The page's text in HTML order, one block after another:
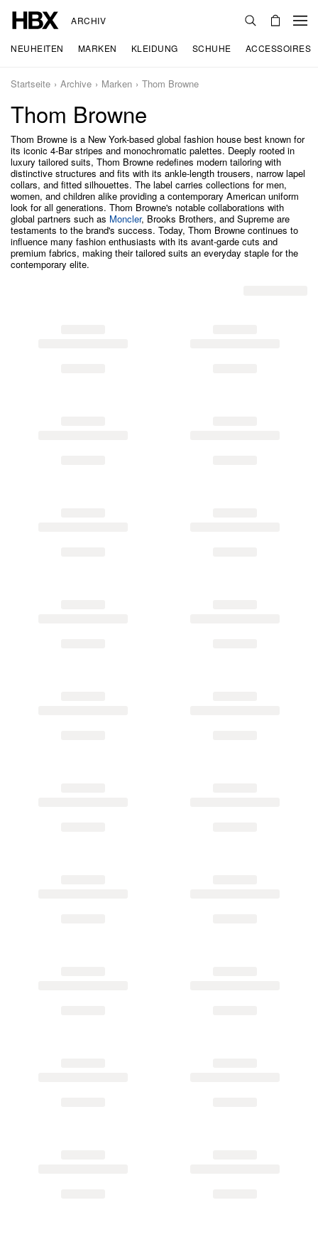
ARCHIV
NEUHEITEN MARKEN KLEIDUNG SCHUHE ACCESSOIRES
Startseite Archive Marken Thom Browne
Thom Browne
Thom Browne is a New York-based global fashion house best known for
its iconic 4-Bar stripes and monochromatic palettes. Deeply rooted in
luxury tailored suits, Thom Browne redefines modern tailoring with
distinctive structures and fits with its ankle-length trousers, narrow lapel
collars, and fitted silhouettes. The label carries collections for men,
women, and children alike providing a contemporary American uniform
look for all generations. Thom Browne's notable collaborations with
global partners such as Moncler, Brooks Brothers, and Supreme are
testaments to the brand's success. Today, Thom Browne continues to
influence many fashion enthusiasts with its avant-garde cuts and
premium fabrics, making their tailored suits an everyday staple for the
contemporary elite.